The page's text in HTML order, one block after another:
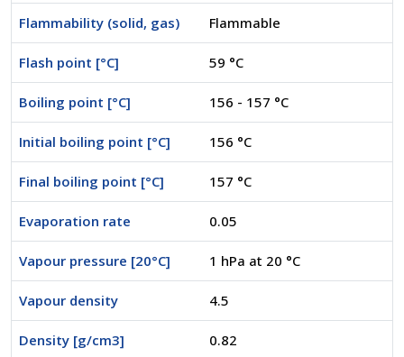
Flammability (solid, gas) Flammable
Flash point [°C] 59 °C
Boiling point [°C] 156 - 157 °C
Initial boiling point [°C] 156 °C
Final boiling point [°C] 157 °C
Evaporation rate 0.05
Vapour pressure [20°C] 1 hPa at 20 °C
Vapour density 4.5
Density [g/cm3] 0.82